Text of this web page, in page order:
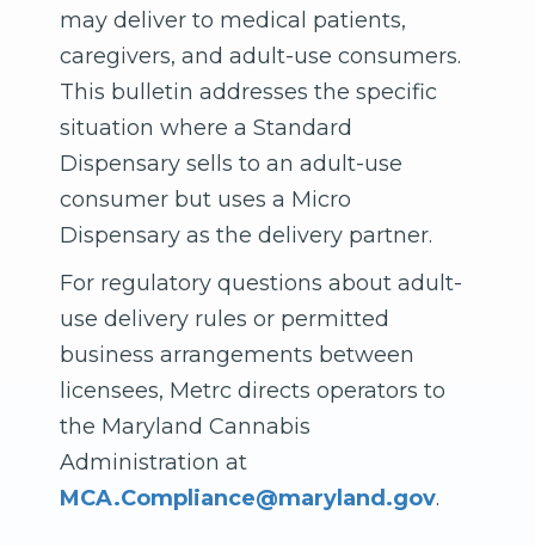
may deliver to medical patients,
caregivers, and adult-use consumers.
This bulletin addresses the specific
situation where a Standard
Dispensary sells to an adult-use
consumer but uses a Micro
Dispensary as the delivery partner.
For regulatory questions about adult-
use delivery rules or permitted
business arrangements between
licensees, Metrc directs operators to
the Maryland Cannabis
Administration at
MCA.Compliance@maryland.gov.